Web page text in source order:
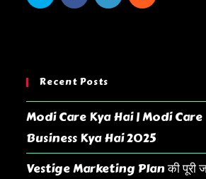
Recent Posts
Modi Care Kya Hai | Modi Care
Business Kya Hai 2025
Vestige Marketing Plan की पूरी